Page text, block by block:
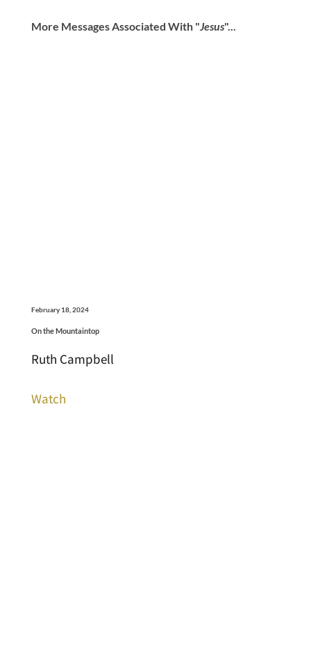
More Messages Associated With "Jesus"...
February 18, 2024
On the Mountaintop
Ruth Campbell
Watch